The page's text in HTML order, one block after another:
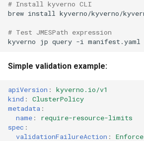
# Install kyverno CLI
brew install
# Test JMESPath expression
kyverno
jp query -i manifest.yaml
Simple validation example:
apiVersion :
kyverno.io/v1
kind :
ClusterPolicy
metadata :
name :
require-resource-limits
spec :
validationFailureAction :
Enforce